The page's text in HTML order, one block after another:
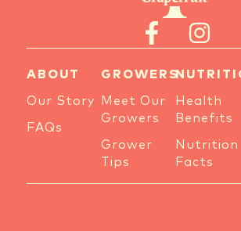
ABOUT
Our Story
FAQs
Health
Benefits
Nutrition
Facts
GROWERS
Meet Our
Growers
Grower
Tips